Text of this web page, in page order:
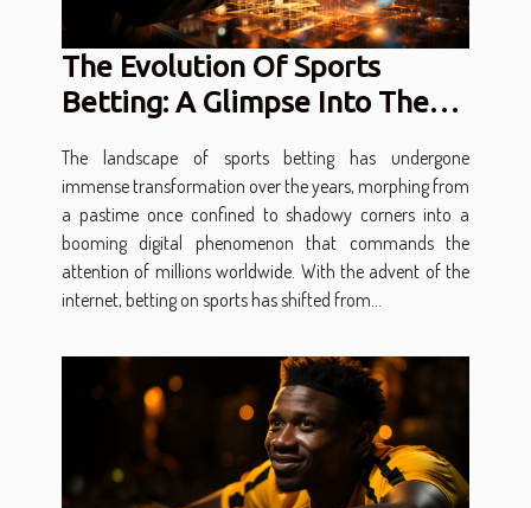
The Evolution Of Sports
Betting: A Glimpse Into The
The landscape of sports betting has undergone
immense transformation over the years, morphing from
a pastime once confined to shadowy corners into a
booming digital phenomenon that commands the
attention of millions worldwide. With the advent of the
internet, betting on sports has shifted from...